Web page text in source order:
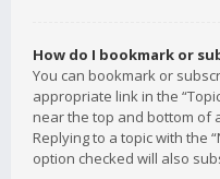
How do I bookmark or
You can bookmark or
appropriate link in the
near the top and bottom of
Replying to a topic with the
option checked will also